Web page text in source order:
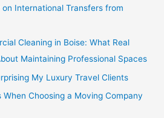
International Transfers from
Cleaning in Boise: What Real
Maintaining Professional Spaces
My Luxury Travel Clients
Choosing a Moving Company